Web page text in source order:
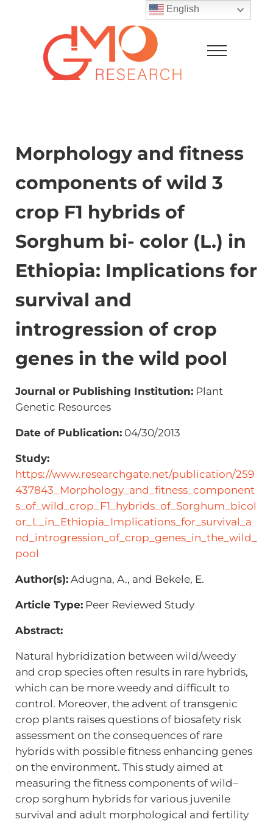
Skip to after header navigation
Menu
Morphology and fitness
components of wild 3
crop F1 hybrids of
Sorghum bi- color (L.) in
Ethiopia: Implications for
survival and
introgression of crop
genes in the wild pool
Journal or Publishing Institution:Plant
Genetic Resources
Date of Publication:04/30/2013
Study:
https://www.researchgate.net/publication/259
437843_Morphology_and_fitness_component
s_of_wild_crop_F1_hybrids_of_Sorghum_bicol
or_L_in_Ethiopia_Implications_for_survival_a
nd_introgression_of_crop_genes_in_the_wild_
pool
Author(s):Adugna, A., and Bekele, E.
Article Type:Peer Reviewed Study
Abstract:
Natural hybridization between wild/weedy
and crop species often results in rare hybrids,
which can be more weedy and difficult to
control. Moreover, the advent of transgenic
crop plants raises questions of biosafety risk
assessment on the consequences of rare
hybrids with possible fitness enhancing genes
on the environment. This study aimed at
measuring the fitness components of wild–
crop sorghum hybrids for various juvenile
survival and adult morphological and fertility
English